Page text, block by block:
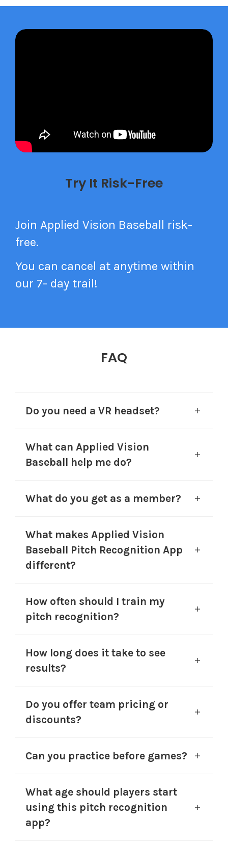
Try It Risk-Free
Join Applied Vision Baseball risk-
free.
You can cancel at anytime within
our 7- day trail!
FAQ
Do you need a VR headset?
What can Applied Vision
Baseball help me do?
What do you get as a member?
What makes Applied Vision
Baseball Pitch Recognition App
different?
How often should I train my
pitch recognition?
How long does it take to see
results?
Do you offer team pricing or
discounts?
Can you practice before games?
What age should players start
using this pitch recognition
app?